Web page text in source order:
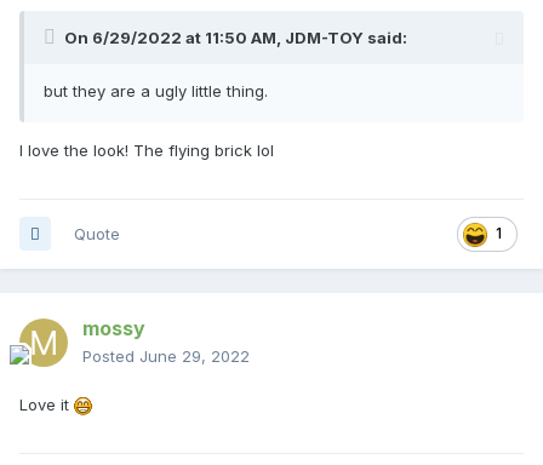
On 6/29/2022 at 11:50 AM, JDM-TOY said:
but they are a ugly little thing.
I love the look! The flying brick lol
1
Quote
mossy
Posted June 29, 2022
Love it